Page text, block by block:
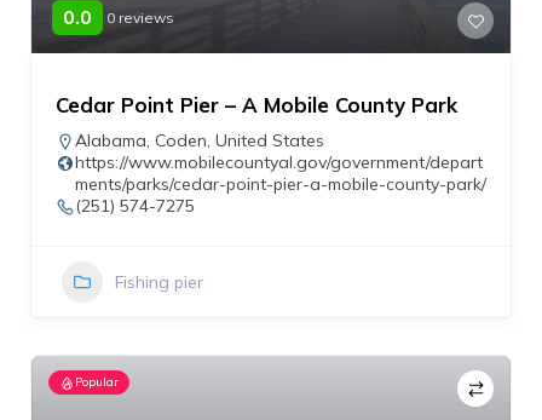
0.0 0 reviews
Cedar Point Pier – A Mobile County Park
Alabama, Coden, United States
https://www.mobilecountyal.gov/government/depart
ments/parks/cedar-point-pier-a-mobile-county-park/
(251) 574-7275
Fishing pier
Popular